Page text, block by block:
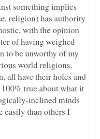
something implies
religion) has authority
with the opinion
of having weighed
to be unworthy of my
world religions,
all have their holes and
true about what it
inclined minds
easily than others I